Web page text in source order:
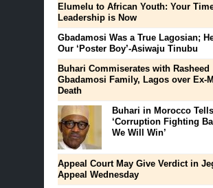
Elumelu to African Youth: Your
Leadership is Now
Gbadamosi Was a True Lagosian;
Our ‘Poster Boy’-Asiwaju Tinubu
Buhari Commiserates with Rasheed
Gbadamosi Family, Lagos over Ex-
Death
Buhari in Morocco
‘Corruption Fighting
We Will Win’
Appeal Court May Give Verdict in
Appeal Wednesday